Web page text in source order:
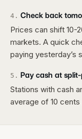
4 . Check back
Prices can shift 10-
markets. A quick
paying yesterday’s
5 . Pay cash at
Stations with cash
average of 10